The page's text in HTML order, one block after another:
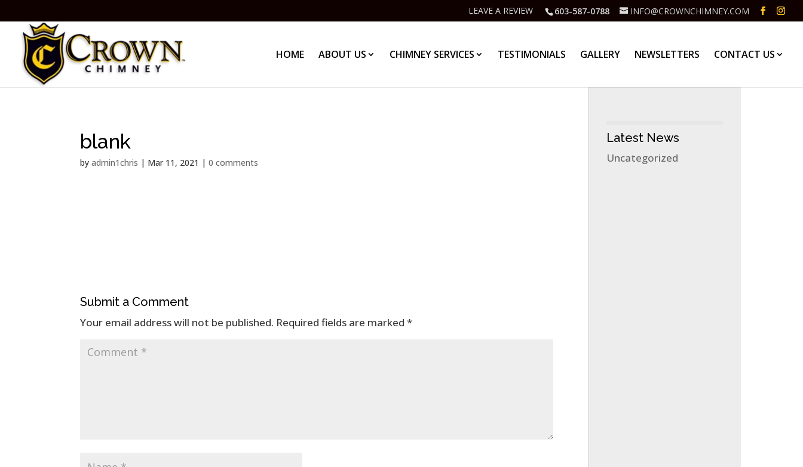
603-587-0788 INFO@CROWNCHIMNEY.COM
LEAVE A REVIEW
HOME ABOUT US CHIMNEY SERVICES TESTIMONIALS GALLERY NEWSLETTERS CONTACT US
blank
byadmin1chris | Mar 11, 2021 |0 comments
Submit a Comment
Your email address will not be published. Required fields are marked*
Latest News
Uncategorized